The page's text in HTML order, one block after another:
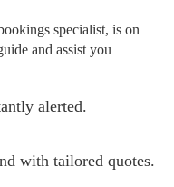
specialist, is on
and assist you
alerted.
with tailored quotes.